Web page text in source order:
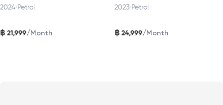
2024•Petrol
฿ 21,999/Month
2023•Petrol
฿ 24,999/Month